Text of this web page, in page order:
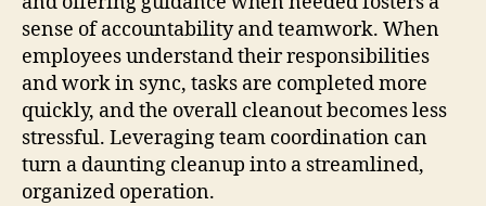
sense of accountability and teamwork. When
employees understand their responsibilities
and work in sync, tasks are completed more
quickly, and the overall cleanout becomes less
stressful. Leveraging team coordination can
turn a daunting cleanup into a streamlined,
organized operation.